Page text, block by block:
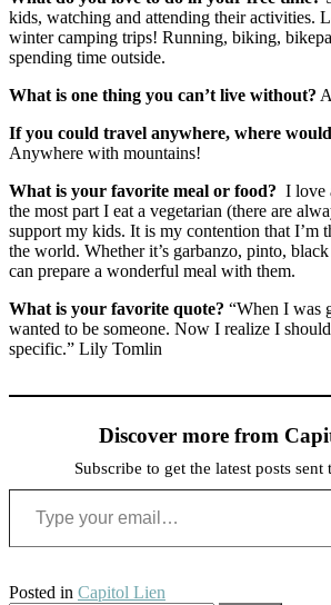
kids, watching and attending their activities.
winter camping trips! Running, biking,
spending time outside.
What is one thing you can’t live without?
If you could travel anywhere, where
Anywhere with mountains!
What is your favorite meal or food? I love
the most part I eat a vegetarian (there are
support my kids. It is my contention that I’m
the world. Whether it’s garbanzo, pinto,
can prepare a wonderful meal with them.
What is your favorite quote? “When I was
wanted to be someone. Now I realize I
specific.” Lily Tomlin
Discover more from
Subscribe to get the latest posts
Type your email…
Posted in Capitol Lien